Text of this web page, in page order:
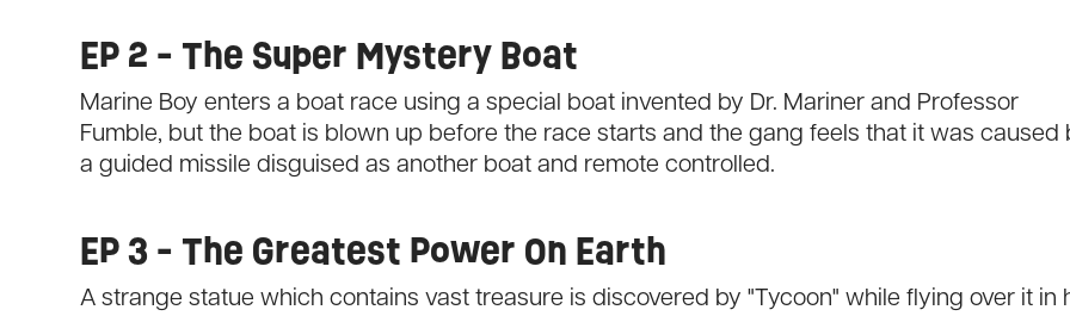
EP 2 - The Super Mystery Boat
Marine Boy enters a boat race using a special boat invented by Dr. Mariner and Professor
Fumble, but the boat is blown up before the race starts and the gang feels that it was caused
a guided missile disguised as another boat and remote controlled.
EP 3 - The Greatest Power On Earth
A strange statue which contains vast treasure is discovered by "Tycoon" while flying over it in